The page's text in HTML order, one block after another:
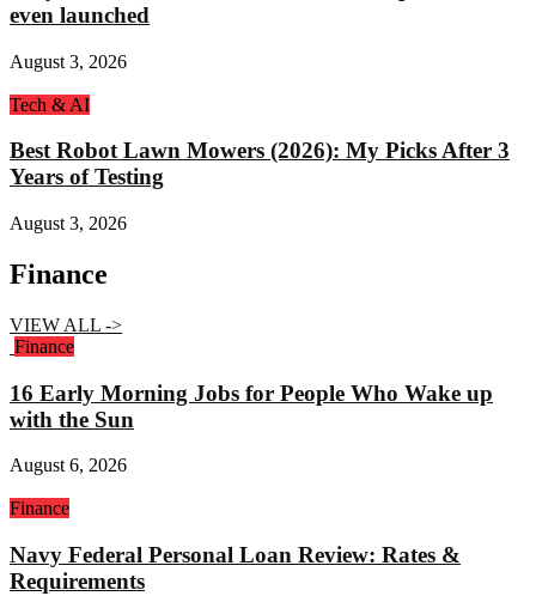
even launched
August 3, 2026
Tech & AI
Best Robot Lawn Mowers (2026): My Picks After 3
Years of Testing
August 3, 2026
Finance
VIEW ALL ->
Finance
16 Early Morning Jobs for People Who Wake up
with the Sun
August 6, 2026
Finance
Navy Federal Personal Loan Review: Rates &
Requirements